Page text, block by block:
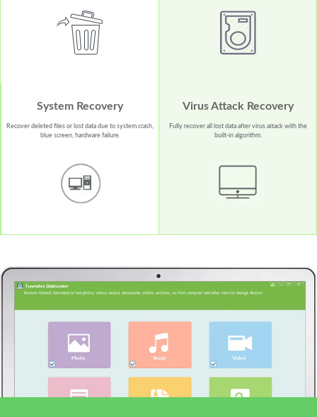
System Recovery
Recover deleted files or lost data due to system crash,
blue screen, hardware failure.
Virus Attack Recovery
Fully recover all lost data after virus attack with the
built-in algorithm.